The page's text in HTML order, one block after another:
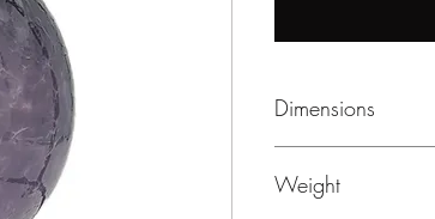
Dimensions
Weight